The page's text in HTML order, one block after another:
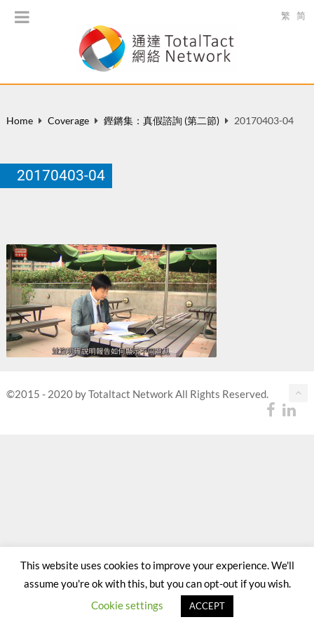
繁 简
Home Coverage 鏗鏘集：真假諮詢 (第二節) 20170403-04
20170403-04
©2015 - 2020 by Totaltact Network All Rights Reserved.
This website uses cookies to improve your experience. We'll
assume you're ok with this, but you can opt-out if you wish.
Cookie settings
ACCEPT